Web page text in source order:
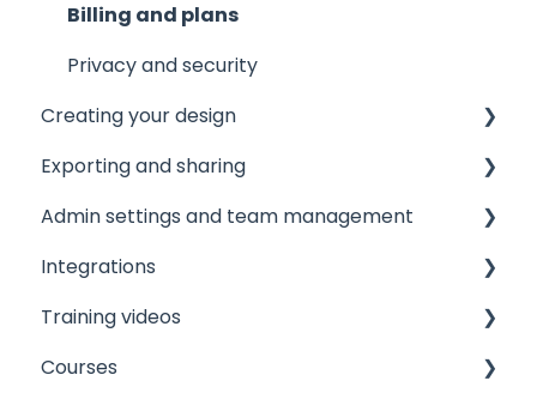
Other resources
Billing and plans
Privacy and security
Creating your design
The Editor
Document and page settings
Templates
Images
Text
Exporting and sharing
Collaborate
Export to social media
Embedding
Publishing
Admin settings and team management
Managing your team
Licensing and roles
Brand assets
Integrations
Printer integrations
Data integrations
Training videos
View
Courses